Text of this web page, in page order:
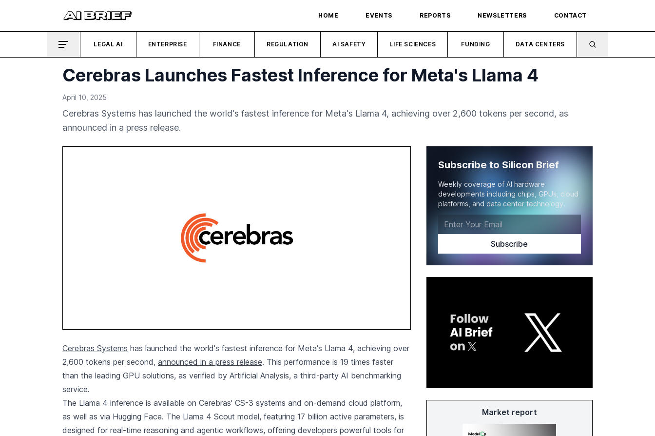
HOME EVENTS REPORTS NEWSLETTERS CONTACT
LEGAL AI ENTERPRISE FINANCE REGULATION AI SAFETY LIFE SCIENCES FUNDING DATA CENTERS
Cerebras Launches Fastest Inference for Meta's Llama 4
April 10, 2025
Cerebras Systems has launched the world's fastest inference for Meta's Llama 4, achieving over 2,600 tokens per second, as
announced in a press release.
Cerebras Systems has launched the world's fastest inference for Meta's Llama 4, achieving over
2,600 tokens per second, announced in a press release. This performance is 19 times faster
than the leading GPU solutions, as verified by Artificial Analysis, a third-party AI benchmarking
service.
The Llama 4 inference is available on Cerebras' CS-3 systems and on-demand cloud platform,
as well as via Hugging Face. The Llama 4 Scout model, featuring 17 billion active parameters, is
designed for real-time reasoning and agentic workflows, offering developers powerful tools for
Subscribe to Silicon Brief
Weekly coverage of AI hardware
developments including chips, GPUs, cloud
platforms, and data center technology.
Market report